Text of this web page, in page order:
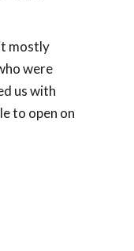
mostly
were
us with
to open on